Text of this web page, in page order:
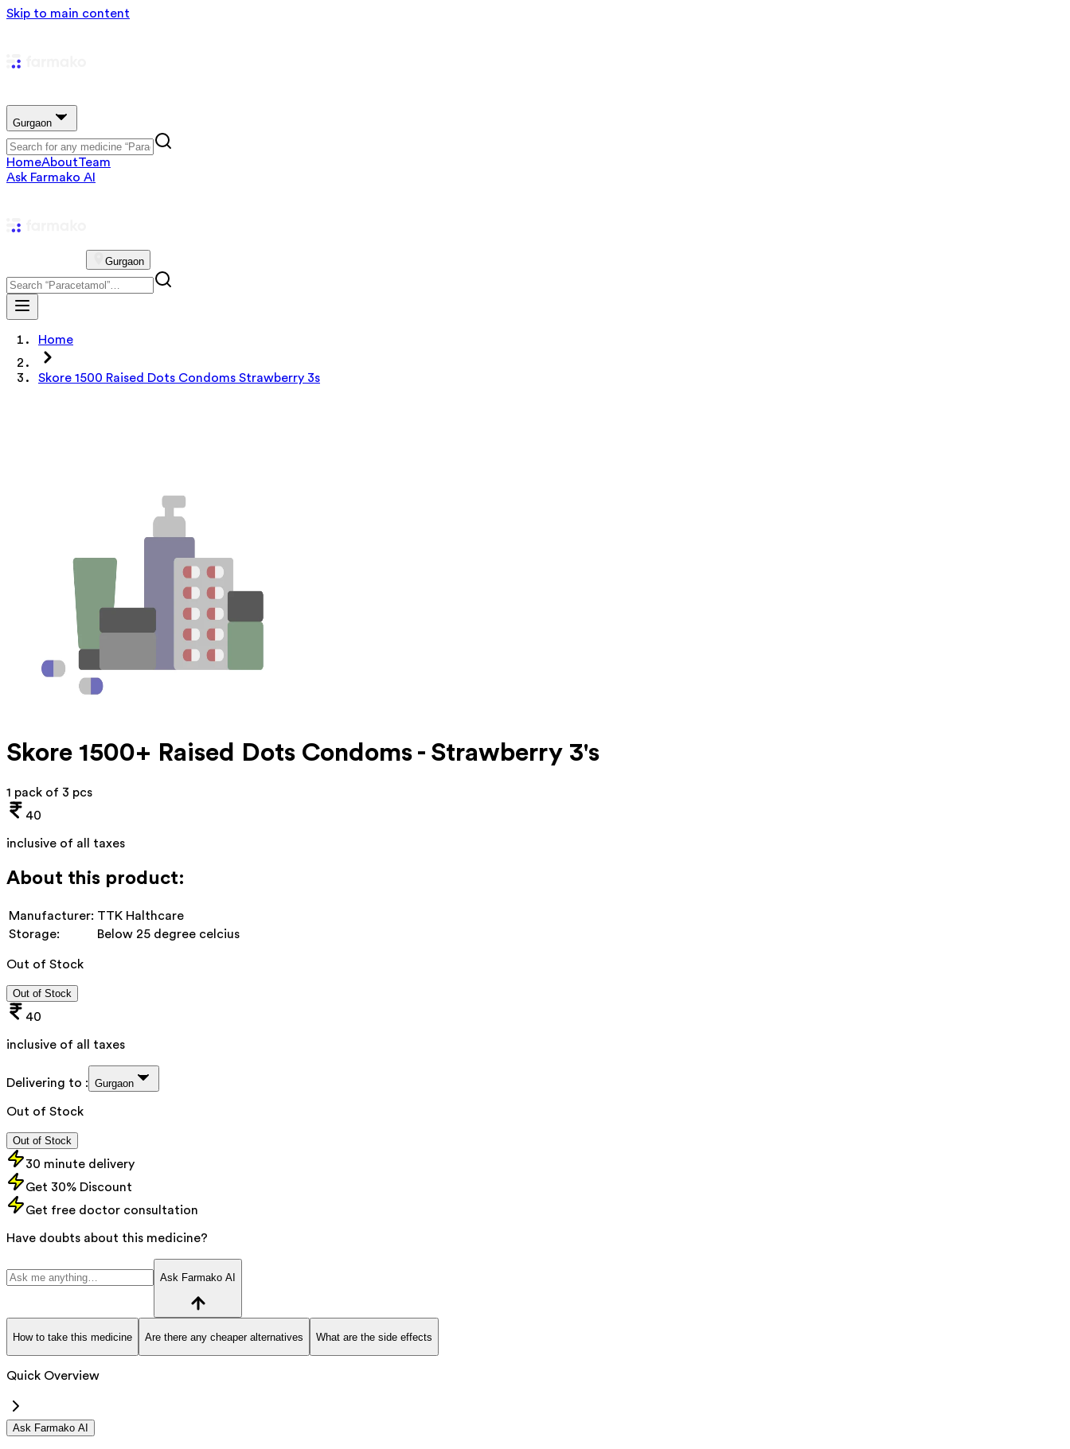
Skip to main content
Gurgaon
HomeAboutTeam
Ask Farmako AI
Gurgaon
Home
Skore 1500 Raised Dots Condoms Strawberry 3s
Skore 1500+ Raised Dots Condoms - Strawberry 3's
1 pack of 3 pcs
40
inclusive of all taxes
About this product:
Manufacturer: TTK Halthcare
Storage:
Below 25 degree celcius
Out of Stock
Out of Stock
40
inclusive of all taxes
Delivering to : Gurgaon
Out of Stock
Out of Stock
30 minute delivery
Get 30% Discount
Get free doctor consultation
Have doubts about this medicine?
Ask Farmako AI
How to take this medicine Are there any cheaper alternatives What are the side effects
Quick Overview
Ask Farmako AI